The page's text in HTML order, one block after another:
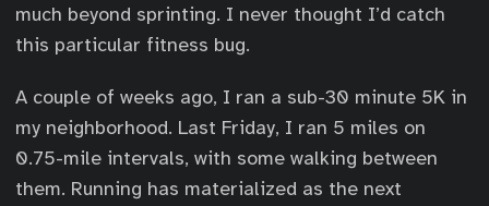
much beyond sprinting. I never thought I’d catch
this particular fitness bug.
A couple of weeks ago, I ran a sub-30 minute 5K in
my neighborhood. Last Friday, I ran 5 miles on
0.75-mile intervals, with some walking between
them. Running has materialized as the next